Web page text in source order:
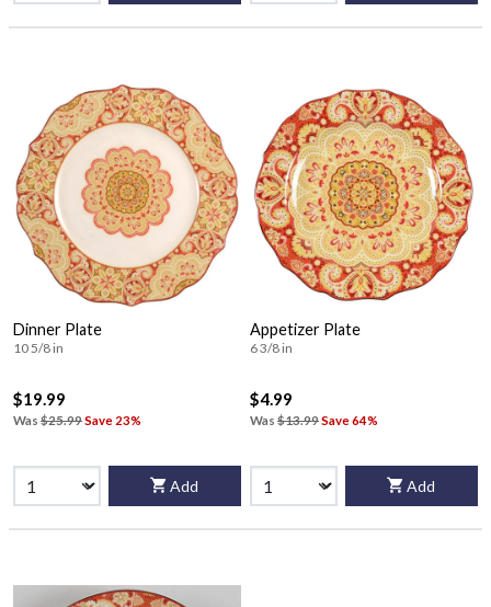
Dinner Plate
10 5/8 in
$19.99
Was $25.99Save 23%
Add
Appetizer Plate
6 3/8 in
$4.99
Was $13.99Save 64%
Add